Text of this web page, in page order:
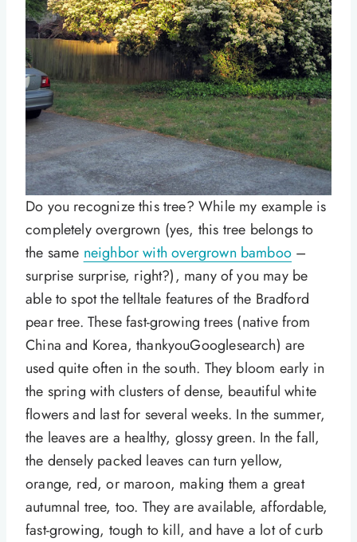
Do you recognize this tree? While my example is
completely overgrown (yes, this tree belongs to
the same neighbor with overgrown bamboo –
surprise surprise, right?), many of you may be
able to spot the telltale features of the Bradford
pear tree. These fast-growing trees (native from
China and Korea, thankyouGooglesearch) are
used quite often in the south. They bloom early in
the spring with clusters of dense, beautiful white
flowers and last for several weeks. In the summer,
the leaves are a healthy, glossy green. In the fall,
the densely packed leaves can turn yellow,
orange, red, or maroon, making them a great
autumnal tree, too. They are available, affordable,
fast-growing, tough to kill, and have a lot of curb